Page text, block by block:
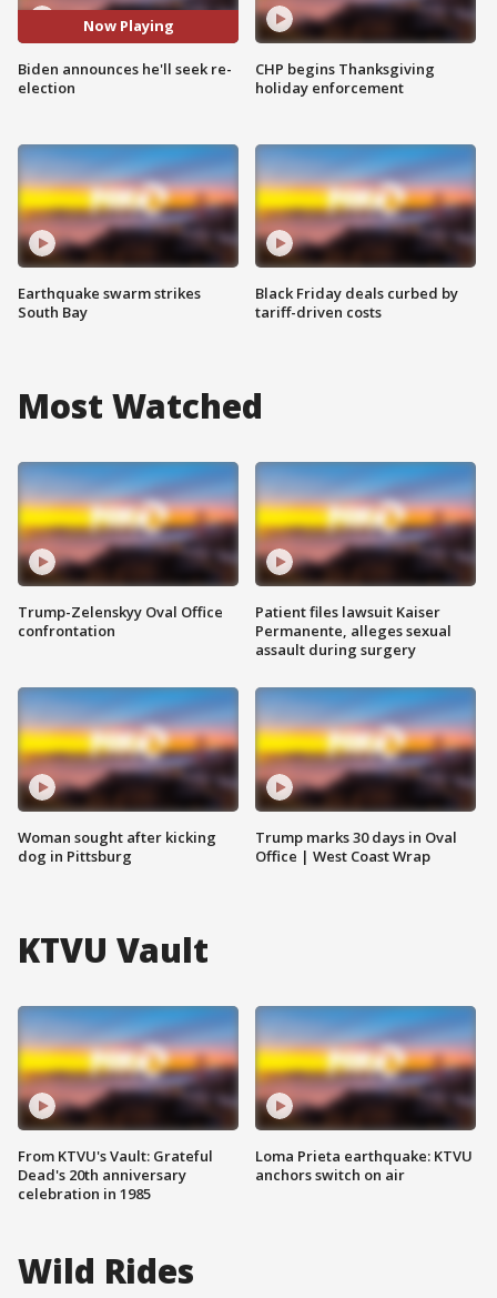
Now Playing
Biden announces he'll seek re-
election
Earthquake swarm strikes
South Bay
CHP begins Thanksgiving
holiday enforcement
Black Friday deals curbed by
tariff-driven costs
Most Watched
Trump-Zelenskyy Oval Office
confrontation
Woman sought after kicking
dog in Pittsburg
Patient files lawsuit Kaiser
Permanente, alleges sexual
assault during surgery
Trump marks 30 days in Oval
Office | West Coast Wrap
KTVU Vault
From KTVU's Vault: Grateful
Dead's 20th anniversary
celebration in 1985
Loma Prieta earthquake: KTVU
anchors switch on air
Wild Rides